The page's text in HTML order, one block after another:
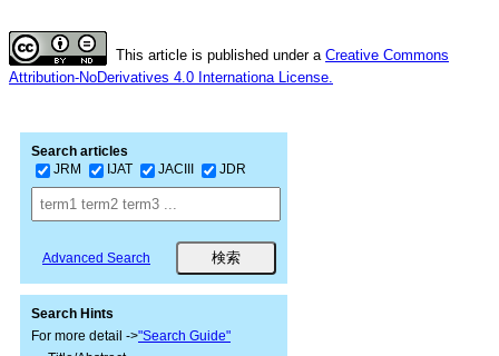
This article is published under a Creative Commons
Attribution-NoDerivatives 4.0 Internationa License.
Search articles
JRM
IJAT JACIII JDR
Advanced Search
Search Hints
For more detail ->"Search Guide"